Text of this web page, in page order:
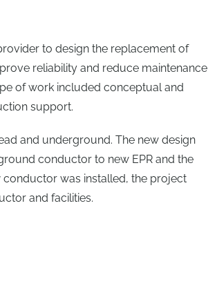
to design the replacement of
reliability and reduce maintenance
of work included conceptual and
support.
and underground. The new design
conductor to new EPR and the
was installed, the project
and facilities.